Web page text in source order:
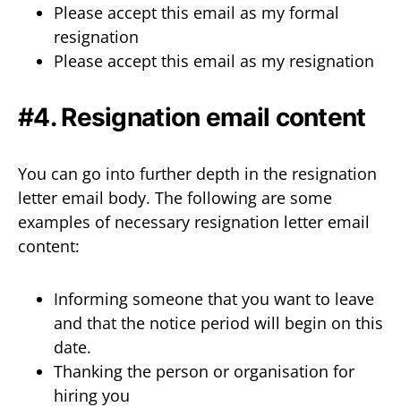
Please accept this email as my formal
resignation
Please accept this email as my resignation
#4. Resignation email content
You can go into further depth in the resignation
letter email body. The following are some
examples of necessary resignation letter email
content:
Informing someone that you want to leave
and that the notice period will begin on this
date.
Thanking the person or organisation for
hiring you